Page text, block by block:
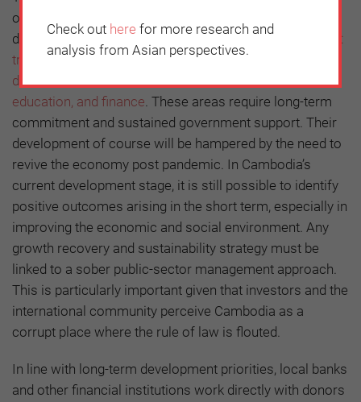
of banks, donors, and other economic partners to
developfive areas that have been identified as priorities:
transport, water supply, sanitation and urban
development, agriculture and natural resources,
education, and finance. These areas require long-term
commitment and sustained government support. Their
development of course will be hampered by the need to
revive the economy post pandemic. In Cambodia’s
current development stage, it is still possible to identify
positive outcomes arising in the short term, especially in
improving the economic and social environment. Any
growth recovery and sustainability strategy must be
linked to a sober public-sector management approach.
This is particularly important given that investors and the
international community perceive Cambodia as a
corrupt place where the rule of law is flouted.
In line with long-term development priorities, local banks
and other financial institutions work directly with donors
Check out here for more research and
analysis from Asian perspectives.